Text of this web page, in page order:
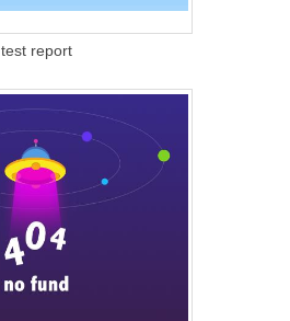
test report